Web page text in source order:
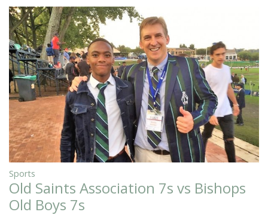
Sports
Old Saints Association 7s vs Bishops
Old Boys 7s